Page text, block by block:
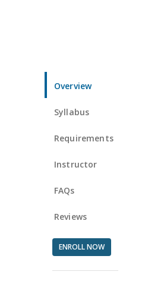
Overview
Syllabus
Requirements
Instructor
FAQs
Reviews
ENROLL NOW